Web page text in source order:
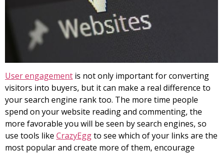
User engagement is not only important for converting
visitors into buyers, but it can make a real difference to
your search engine rank too. The more time people
spend on your website reading and commenting, the
more favorable you will be seen by search engines, so
use tools like CrazyEggto see which of your links are the
most popular and create more of them, encourage